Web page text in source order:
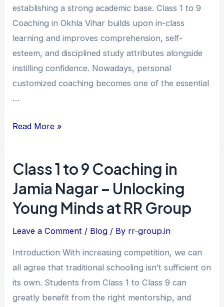
establishing a strong academic base. Class 1 to 9
Coaching in Okhla Vihar builds upon in-class
learning and improves comprehension, self-
esteem, and disciplined study attributes alongside
instilling confidence. Nowadays, personal
customized coaching becomes one of the essential
…
Vihar
for
Academic
Excellence
Read More »
Class 1 to 9 Coaching in
Jamia Nagar – Unlocking
Young Minds at RR Group
Leave a Comment / Blog / By rr-group.in
Introduction With increasing competition, we can
all agree that traditional schooling isn’t sufficient on
its own. Students from Class 1 to Class 9 can
greatly benefit from the right mentorship, and
Class
1
to
9
Coaching
Jamia
Nagar
–
Unlocking